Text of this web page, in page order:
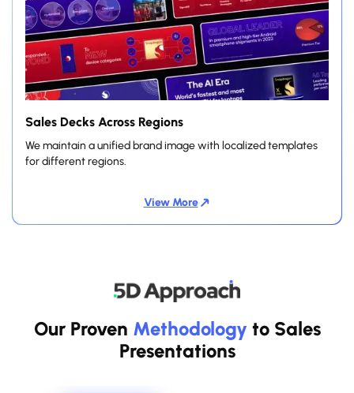
Sales Decks Across Regions
We maintain a unified brand image with localized templates
for different regions.
View More
Our Proven Methodology to Sales
Presentations